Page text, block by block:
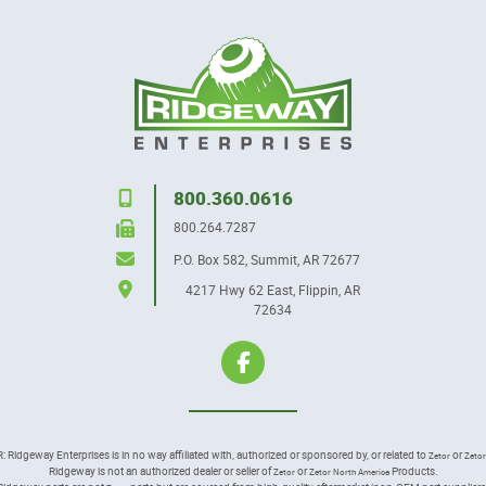
800.360.0616
800.264.7287
P.O. Box 582 Summit, AR 72677
4217 Hwy 62 East Flippin, AR
72634
Ridgeway Enterprises is in no way affiliated with, authorized or sponsored by, or related to Zetoror
Ridgeway is not an authorized dealer or seller ofZetororZetor North AmericaProducts.